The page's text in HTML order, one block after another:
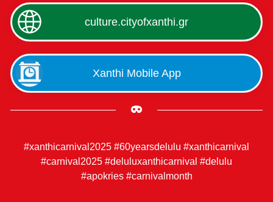
culture.cityofxanthi.gr
Xanthi Mobile App
#xanthicarnival2025 #60yearsdelulu #xanthicarnival
#carnival2025 #deluluxanthicarnival #delulu
#apokries #carnivalmonth